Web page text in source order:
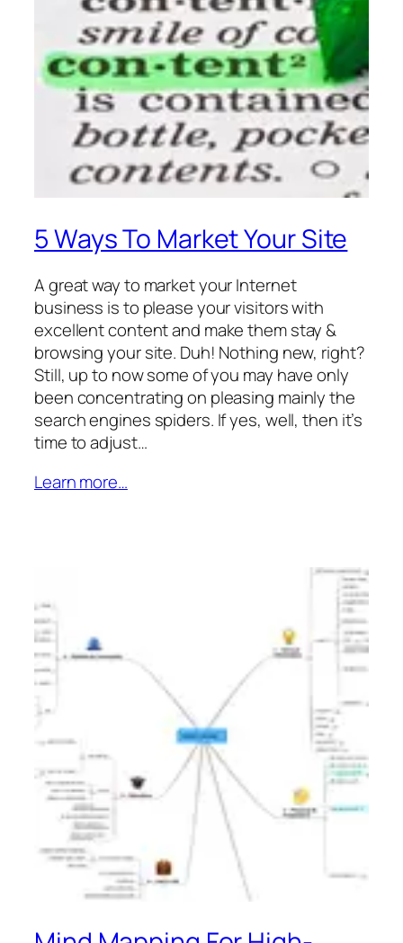
5 Ways To Market Your Site
A great way to market your Internet
business is to please your visitors with
excellent content and make them stay &
browsing your site. Duh! Nothing new, right?
Still, up to now some of you may have only
been concentrating on pleasing mainly the
search engines spiders. If yes, well, then it’s
time to adjust…
Learn more…